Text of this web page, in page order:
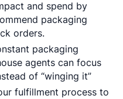
and spend by
packaging
orders.
packaging
agents can focus
of “winging it”
fulfillment process to